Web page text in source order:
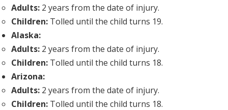
Adults: 2 years from the date of injury.
Children: Tolled until the child turns 19.
Alaska:
Adults: 2 years from the date of injury.
Children: Tolled until the child turns 18.
Arizona:
Adults: 2 years from the date of injury.
Children: Tolled until the child turns 18.